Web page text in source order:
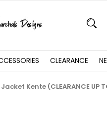
CLEARANCE
Kente (CLEARANCE UP